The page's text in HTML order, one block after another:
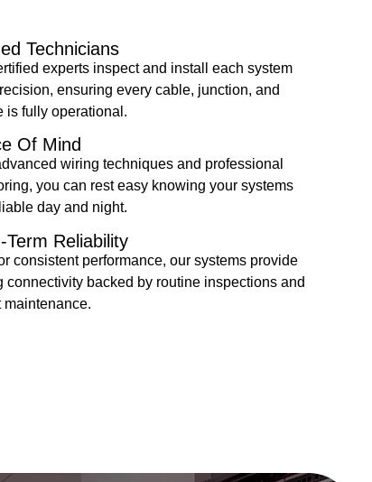
Technicians
experts inspect and install each system
ensuring every cable, junction, and
is fully operational.
Of Mind
wiring techniques and professional
you can rest easy knowing your systems
day and night.
Term Reliability
consistent performance, our systems provide
connectivity backed by routine inspections and
maintenance.